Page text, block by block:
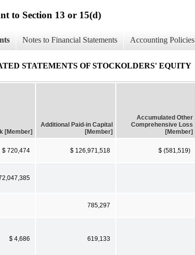
to Section 13 or 15(d)
Notes to Financial Statements Accounting Policies
STATEMENTS OF STOCKOLDERS' EQUITY
[Member]
Additional Paid-in Capital
[Member]
Accumulated Other
Comprehensive Loss
[Member]
$ 720,474 $ 126,971,518 $ (581,519)
785,297
$ 4,686 619,133